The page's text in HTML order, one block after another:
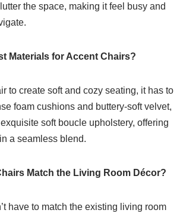
the space, making it feel busy and
Materials for Accent Chairs?
to create soft and cozy seating, it has to
foam cushions and buttery-soft velvet,
soft boucle upholstery, offering
a seamless blend.
Match the Living Room Décor?
have to match the existing living room